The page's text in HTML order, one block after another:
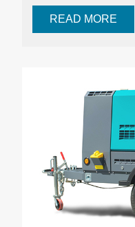
READ MORE